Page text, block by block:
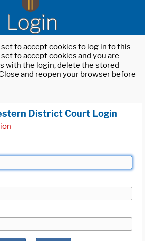
Login
to accept cookies to log in to this
to accept cookies and you are
with the login, delete the stored
and reopen your browser before
District Court Login